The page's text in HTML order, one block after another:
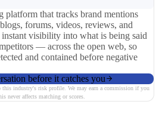
platform that tracks brand mentions
forums, videos, reviews, and
instant visibility into what is being said
— across the open web, so
and contained before negative
before it catches you
this industry's risk profile. We may earn a commission if you
never affects matching or scores.